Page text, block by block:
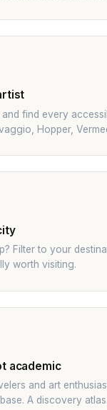
and find every
Hopper,
Filter to your
worth visiting.
academic
and art
A discovery atlas.